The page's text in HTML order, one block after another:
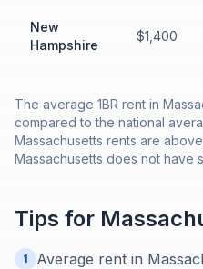
New
Hampshire
$1,400
The average 1BR rent in
compared to the national
Massachusetts rents are
Massachusetts does not have
Tips for
1
Average rent in